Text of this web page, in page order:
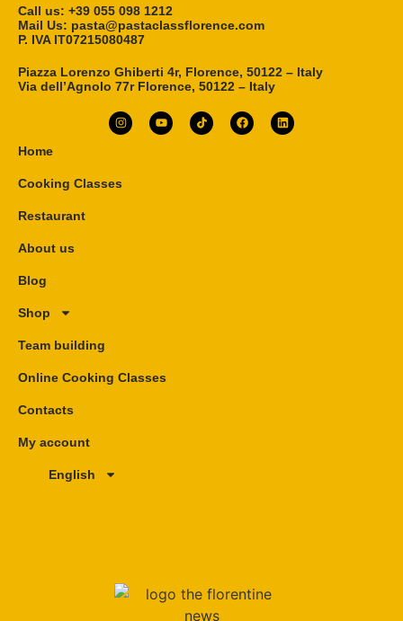
Home
Cooking Classes
Restaurant
About us
Blog
Shop
Team building
Online Cooking Classes
Contacts
My account
English
Call us: ‎+39 055 098 1212
Mail Us: pasta@pastaclassflorence.com
P. IVA IT07215080487
Piazza Lorenzo Ghiberti 4r, Florence, 50122 – Italy
Via dell’Agnolo 77r Florence, 50122 – Italy